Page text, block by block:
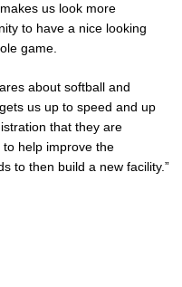
us look more
to have a nice looking
game.
about softball and
us up to speed and up
that they are
help improve the
to then build a new facility.”